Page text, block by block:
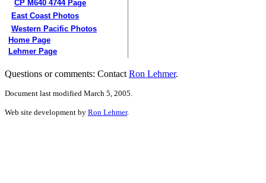
CP M640 4744 Page
East Coast Photos
Western Pacific Photos
Home Page
Lehmer Page
Questions or comments: Contact Ron Lehmer.
Document last modified March 5, 2005.
Web site development by Ron Lehmer.